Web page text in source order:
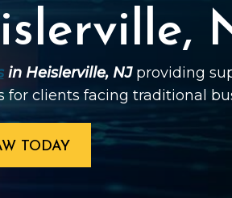
in Heislerville, NJproviding
clients facing traditional
TODAY